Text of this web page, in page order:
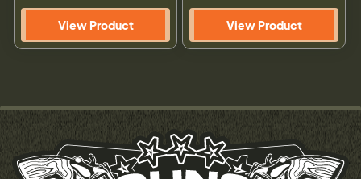
View Product View Product